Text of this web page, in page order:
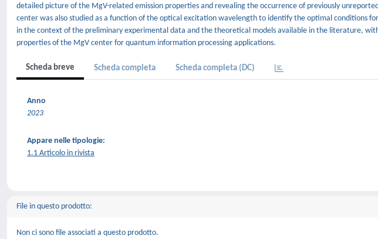
detailed picture of the MgV-related emission properties and revealing the occurrence of previously
center was also studied as a function of the optical excitation wavelength to identify the optimal conditions
in the context of the preliminary experimental data and the theoretical models available in the literature,
properties of the MgV center for quantum information processing applications.
Scheda breve Scheda completa Scheda completa (DC)
Anno
2023
Appare nelle tipologie:
1.1 Articolo in rivista
File in questo prodotto:
Non ci sono file associati a questo prodotto.